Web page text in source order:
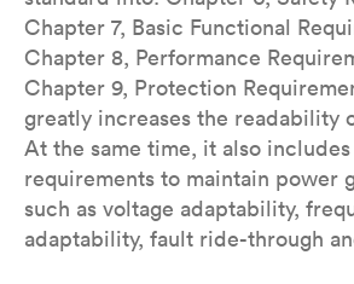
Chapter 7, Basic Functional
Chapter 8, Performance
Chapter 9, Protection
greatly increases the readability
At the same time, it also
requirements to maintain power
such as voltage adaptability,
adaptability, fault ride-through